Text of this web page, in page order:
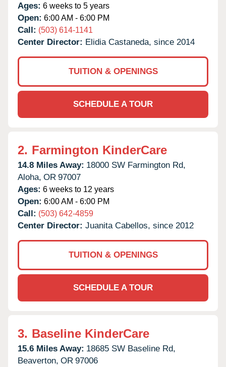
Ages: 6 weeks to 5 years
Open: 6:00 AM - 6:00 PM
Call: (503) 614-1141
Center Director: Elidia Castaneda, since 2014
TUITION & OPENINGS
SCHEDULE A TOUR
2. Farmington KinderCare
14.8 Miles Away: 18000 SW Farmington Rd,
Aloha, OR 97007
Ages: 6 weeks to 12 years
Open: 6:00 AM - 6:00 PM
Call: (503) 642-4859
Center Director: Juanita Cabellos, since 2012
TUITION & OPENINGS
SCHEDULE A TOUR
3. Baseline KinderCare
15.6 Miles Away: 18685 SW Baseline Rd,
Beaverton, OR 97006